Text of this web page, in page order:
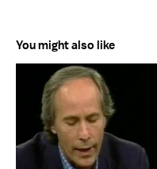
You might also like